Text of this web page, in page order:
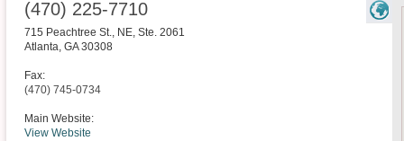
(470) 225-7710
715 Peachtree St., NE, Ste. 2061
Atlanta, GA 30308
Fax:
(470) 745-0734
Main Website:
View Website